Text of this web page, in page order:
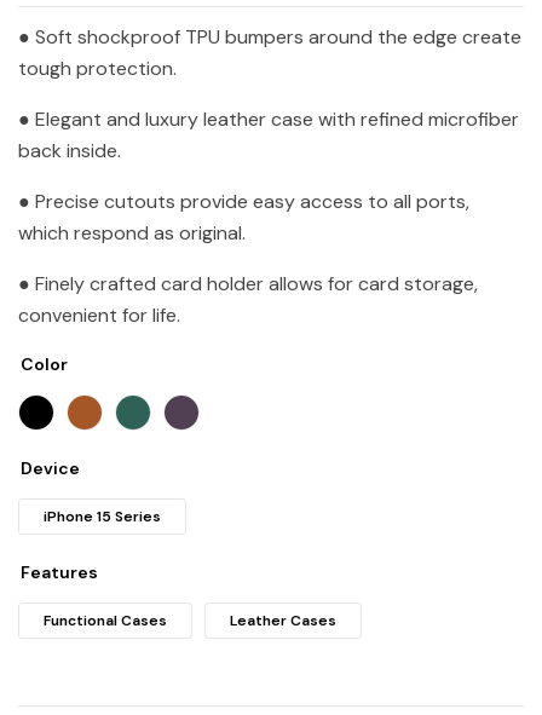
● Soft shockproof TPU bumpers around the edge create
tough protection.
● Elegant and luxury leather case with refined microfiber
back inside.
● Precise cutouts provide easy access to all ports,
which respond as original.
● Finely crafted card holder allows for card storage,
convenient for life.
Color
Device
iPhone 15 Series
Features
Functional Cases Leather Cases